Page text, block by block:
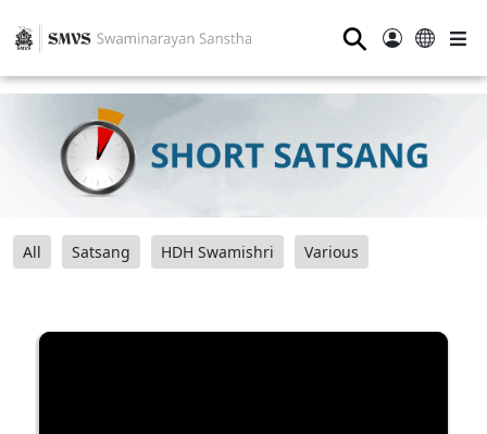
⚲
All Satsang HDH Swamishri Various